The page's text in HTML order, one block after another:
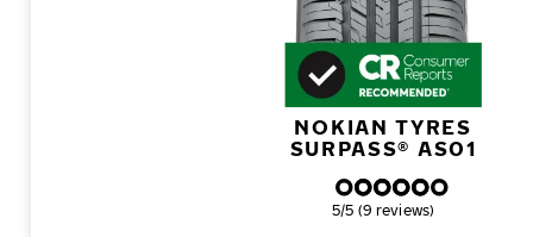
NOKIAN TYRES
SURPASS® AS01
Overall rating
5/5 (9 reviews)